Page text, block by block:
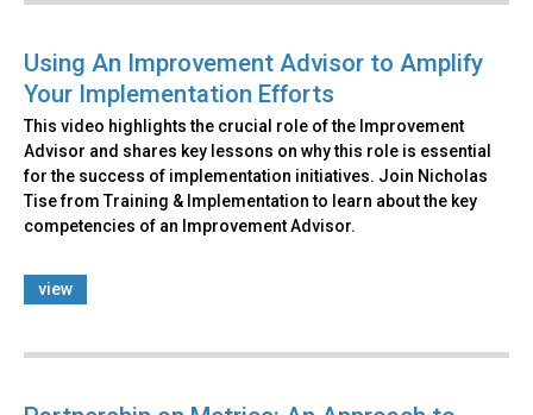
Using An Improvement Advisor to Amplify
Your Implementation Efforts
This video highlights the crucial role of the Improvement
Advisor and shares key lessons on why this role is essential
for the success of implementation initiatives. Join Nicholas
Tise from Training & Implementation to learn about the key
competencies of an Improvement Advisor.
view